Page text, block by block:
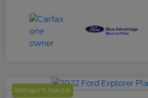
Manager's Special